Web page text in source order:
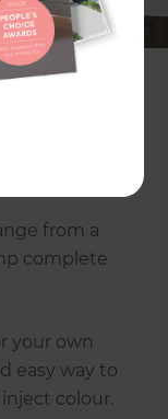
of
a whole host
– from flooring
from a
complete
your own
easy way to
colour.